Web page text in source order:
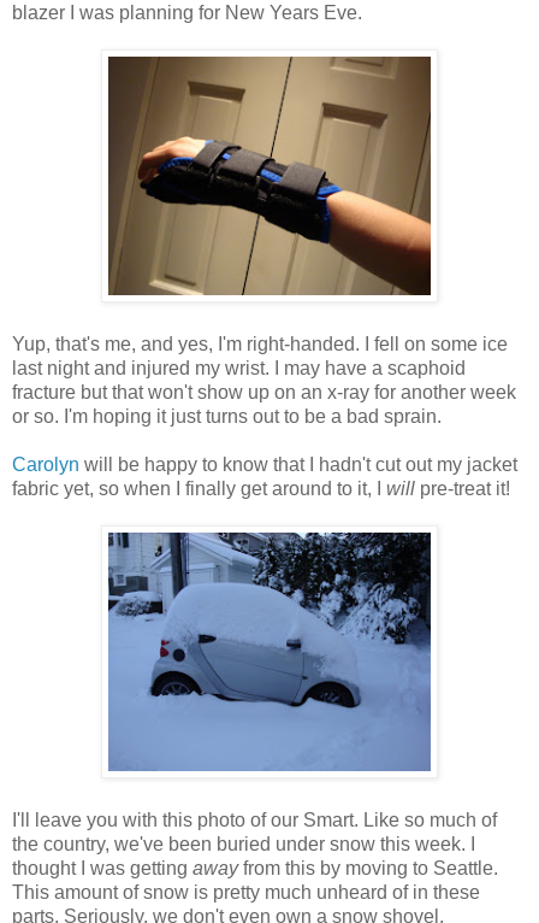
blazer I was planning for New Years Eve.
Yup, that's me, and yes, I'm right-handed. I fell on some ice
last night and injured my wrist. I may have a scaphoid
fracture but that won't show up on an x-ray for another week
or so. I'm hoping it just turns out to be a bad sprain.
Carolyn will be happy to know that I hadn't cut out my jacket
fabric yet, so when I finally get around to it, I will pre-treat it!
I'll leave you with this photo of our Smart. Like so much of
the country, we've been buried under snow this week. I
thought I was getting awayfrom this by moving to Seattle.
This amount of snow is pretty much unheard of in these
parts. Seriously, we don't even own a snow shovel.